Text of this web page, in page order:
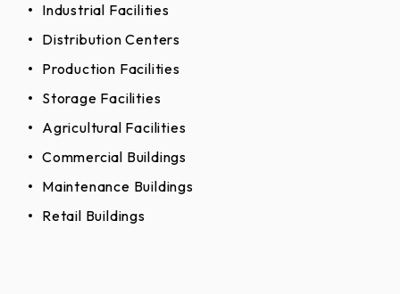
Industrial Facilities
Distribution Centers
Production Facilities
Storage Facilities
Agricultural Facilities
Commercial Buildings
Maintenance Buildings
Retail Buildings